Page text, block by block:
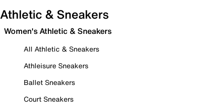
Athletic & Sneakers
Women's Athletic & Sneakers
All Athletic & Sneakers
Athleisure Sneakers
Ballet Sneakers
Court Sneakers